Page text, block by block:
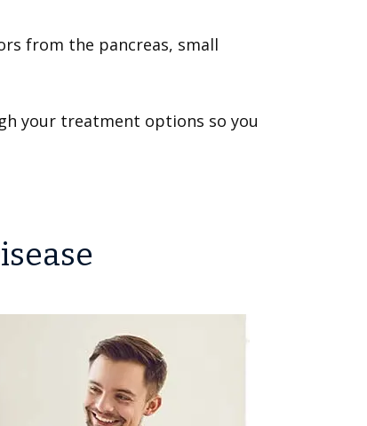
from the pancreas, small
your treatment options so you